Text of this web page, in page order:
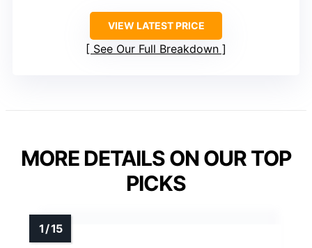
VIEW LATEST PRICE
See Our Full Breakdown
MORE DETAILS ON OUR TOP
PICKS